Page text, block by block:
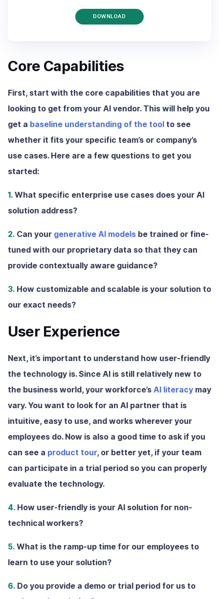
DOWNLOAD
Core Capabilities
First, start with the core capabilities that you are
looking to get from your AI vendor. This will help you
get a baseline understanding of the tool to see
whether it fits your specific team’s or company’s
use cases. Here are a few questions to get you
started:
1. What specific enterprise use cases does your AI
solution address?
2. Can your generative AI models be trained or fine-
tuned with our proprietary data so that they can
provide contextually aware guidance?
3. How customizable and scalable is your solution to
our exact needs?
User Experience
Next, it’s important to understand how user-friendly
the technology is. Since AI is still relatively new to
the business world, your workforce’s AI literacy may
vary. You want to look for an AI partner that is
intuitive, easy to use, and works wherever your
employees do. Now is also a good time to ask if you
can see a product tour, or better yet, if your team
can participate in a trial period so you can properly
evaluate the technology.
4. How user-friendly is your AI solution for non-
technical workers?
5. What is the ramp-up time for our employees to
learn to use your solution?
6. Do you provide a demo or trial period for us to